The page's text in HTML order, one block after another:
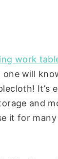
work
will
It’s
and
it for